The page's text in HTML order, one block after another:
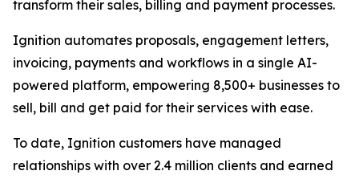
transform their sales, billing and payment processes.
Ignition automates proposals, engagement letters,
invoicing, payments and workflows in a single AI-
powered platform, empowering 8,500+ businesses to
sell, bill and get paid for their services with ease.
To date, Ignition customers have managed
relationships with over 2.4 million clients and earned